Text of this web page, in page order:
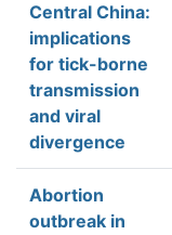
Central China:
implications
for tick-borne
transmission
and viral
divergence
Abortion
outbreak in